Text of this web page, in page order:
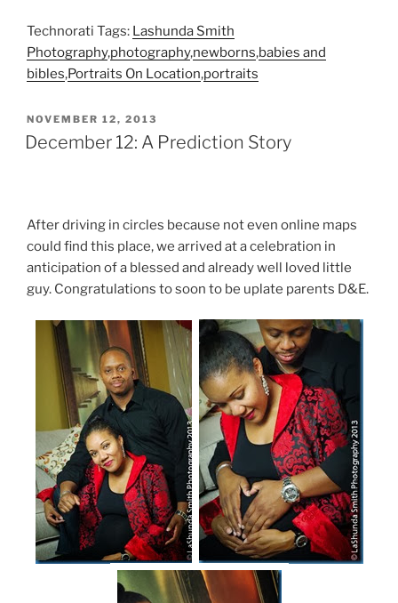
Technorati Tags: Lashunda Smith
Photography,photography,newborns,babies and
bibles,Portraits On Location,portraits
POSTED
ON
NOVEMBER 12, 2013
December 12: A Prediction Story
After driving in circles because not even online maps
could find this place, we arrived at a celebration in
anticipation of a blessed and already well loved little
guy. Congratulations to soon to be uplate parents D&E.